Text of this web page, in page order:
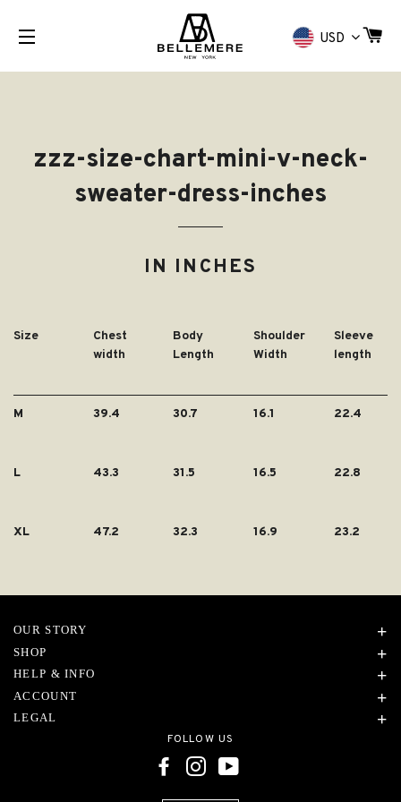
USD
zzz-size-chart-mini-v-neck-
sweater-dress-inches
IN INCHES
Size
Chest
width
Body
Length
Shoulder
Width
Sleeve
length
M 39.4 30.7 16.1 22.4
L 43.3 31.5 16.5 22.8
XL 47.2 32.3 16.9 23.2
OUR STORY
SHOP
HELP & INFO
ACCOUNT
LEGAL
FOLLOW US